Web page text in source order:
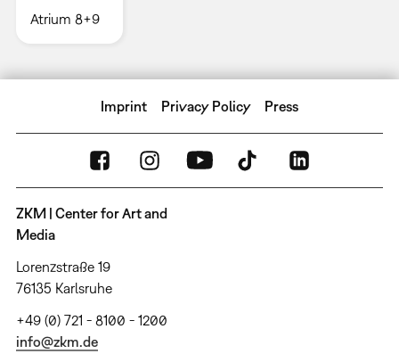
Atrium 8+9
Imprint Privacy Policy Press
ZKM | Center for Art and
Media
Lorenzstraße 19
76135 Karlsruhe
+49 (0) 721 - 8100 - 1200
info@zkm.de